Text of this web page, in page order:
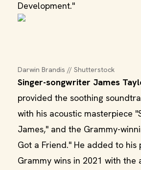
Development."
Darwin Brandis // Shutterstock
Singer-songwriter James
provided the soothing
with his acoustic masterpiece
James," and the Grammy-
Got a Friend." He added to his
Grammy wins in 2021 with the